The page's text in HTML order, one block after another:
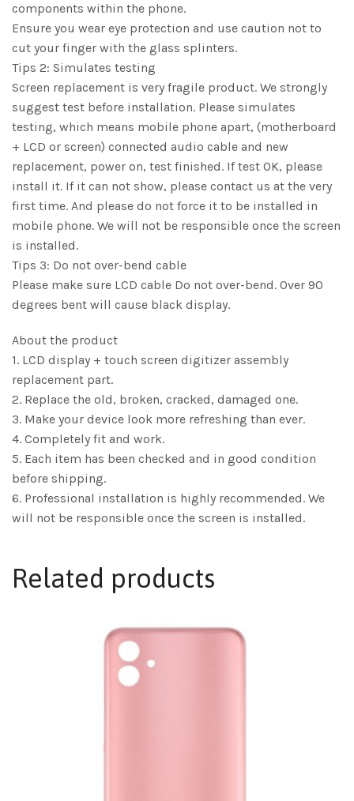
components within the phone.
Ensure you wear eye protection and use caution not to
cut your finger with the glass splinters.
Tips 2: Simulates testing
Screen replacement is very fragile product. We strongly
suggest test before installation. Please simulates
testing, which means mobile phone apart, (motherboard
+ LCD or screen) connected audio cable and new
replacement, power on, test finished. If test OK, please
install it. If it can not show, please contact us at the very
first time. And please do not force it to be installed in
mobile phone. We will not be responsible once the screen
is installed.
Tips 3: Do not over-bend cable
Please make sure LCD cable Do not over-bend. Over 90
degrees bent will cause black display.
About the product
1. LCD display + touch screen digitizer assembly
replacement part.
2. Replace the old, broken, cracked, damaged one.
3. Make your device look more refreshing than ever.
4. Completely fit and work.
5. Each item has been checked and in good condition
before shipping.
6. Professional installation is highly recommended. We
will not be responsible once the screen is installed.
Related products